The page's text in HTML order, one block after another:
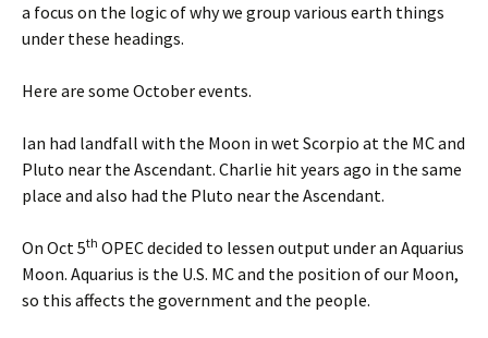
a focus on the logic of why we group various earth things
under these headings.
Here are some October events.
Ian had landfall with the Moon in wet Scorpio at the MC and
Pluto near the Ascendant. Charlie hit years ago in the same
place and also had the Pluto near the Ascendant.
On Oct 5th OPEC decided to lessen output under an Aquarius
Moon. Aquarius is the U.S. MC and the position of our Moon,
so this affects the government and the people.